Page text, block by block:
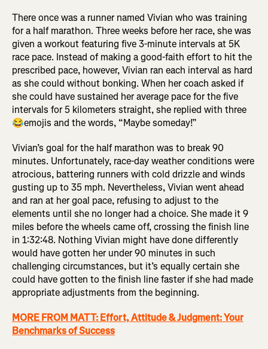
There once was a runner named Vivian who was training
for a half marathon. Three weeks before her race, she was
given a workout featuring five 3-minute intervals at 5K
race pace. Instead of making a good-faith effort to hit the
prescribed pace, however, Vivian ran each interval as hard
as she could without bonking. When her coach asked if
she could have sustained her average pace for the five
intervals for 5 kilometers straight, she replied with three
😂emojis and the words, “Maybe someday!”
Vivian’s goal for the half marathon was to break 90
minutes. Unfortunately, race-day weather conditions were
atrocious, battering runners with cold drizzle and winds
gusting up to 35 mph. Nevertheless, Vivian went ahead
and ran at her goal pace, refusing to adjust to the
elements until she no longer had a choice. She made it 9
miles before the wheels came off, crossing the finish line
in 1:32:48. Nothing Vivian might have done differently
would have gotten her under 90 minutes in such
challenging circumstances, but it’s equally certain she
could have gotten to the finish line faster if she had made
appropriate adjustments from the beginning.
MORE FROM MATT: Effort, Attitude & Judgment: Your
Benchmarks of Success